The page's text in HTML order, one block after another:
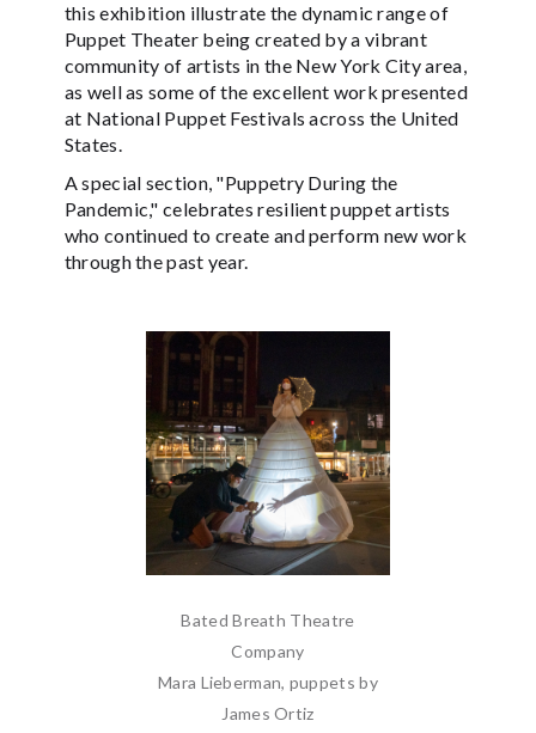
this exhibition illustrate the dynamic range of
Puppet Theater being created by a vibrant
community of artists in the New York City area,
as well as some of the excellent work presented
at National Puppet Festivals across the United
States.
A special section, "Puppetry During the
Pandemic," celebrates resilient puppet artists
who continued to create and perform new work
through the past year.
Bated Breath Theatre
Company
Mara Lieberman, puppets by
James Ortiz